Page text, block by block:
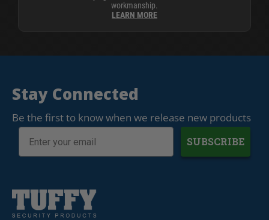
workmanship.
LEARN MORE
Stay Connected
Be the first to know when we release new products
SUBSCRIBE